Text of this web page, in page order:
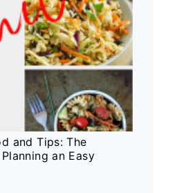
and Tips: The
an Easy